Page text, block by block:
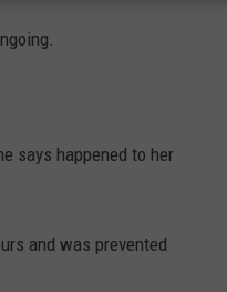
says happened to her
and was prevented